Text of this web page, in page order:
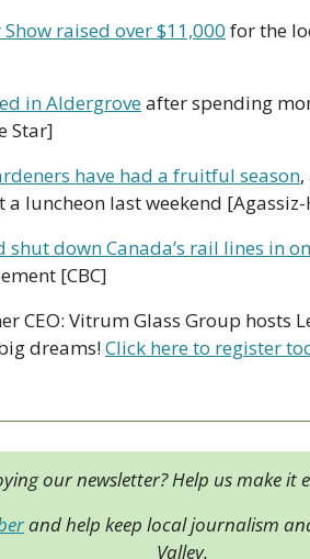
raised over $11,000 for the
in Aldergrove after spending
Star]
have had a fruitful season
luncheon last weekend
down Canada’s rail lines in
[CBC]
CEO: Vitrum Glass Group hosts
dreams! Click here to register
our newsletter? Help us make it
and help keep local journalism
Valley.